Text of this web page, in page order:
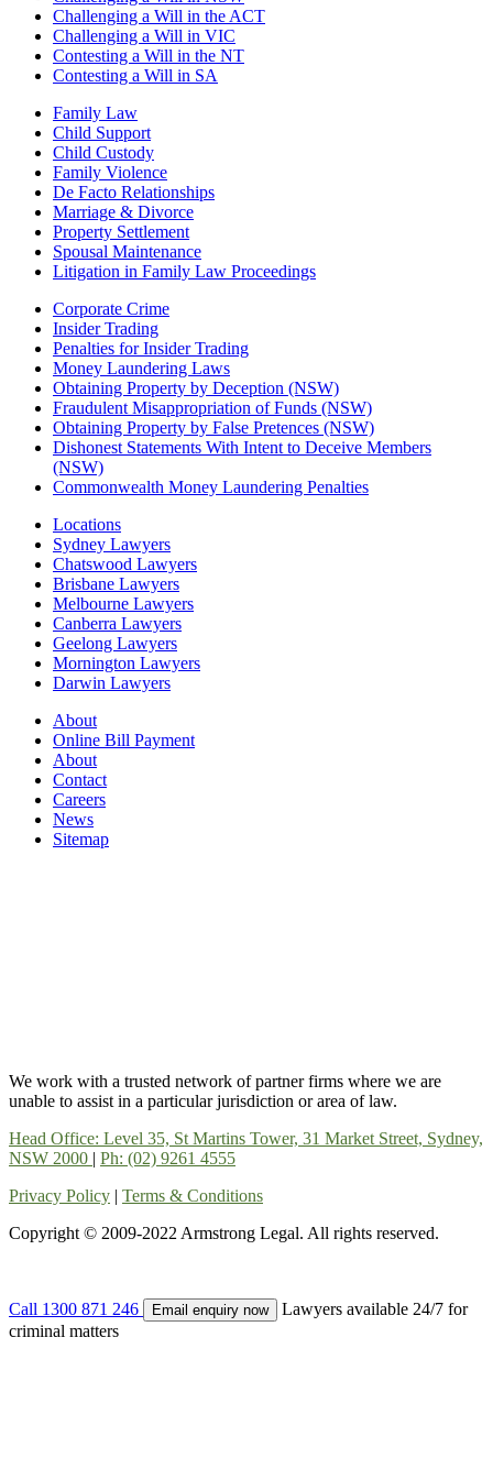
Challenging a Will in the ACT
Challenging a Will in VIC
Contesting a Will in the NT
Contesting a Will in SA
Family Law
Child Support
Child Custody
Family Violence
De Facto Relationships
Marriage & Divorce
Property Settlement
Spousal Maintenance
Litigation in Family Law Proceedings
Corporate Crime
Insider Trading
Penalties for Insider Trading
Money Laundering Laws
Obtaining Property by Deception (NSW)
Fraudulent Misappropriation of Funds (NSW)
Obtaining Property by False Pretences (NSW)
Dishonest Statements With Intent to Deceive Members
(NSW)
Commonwealth Money Laundering Penalties
Locations
Sydney Lawyers
Chatswood Lawyers
Brisbane Lawyers
Melbourne Lawyers
Canberra Lawyers
Geelong Lawyers
Mornington Lawyers
Darwin Lawyers
About
Online Bill Payment
About
Contact
Careers
News
Sitemap
We work with a trusted network of partner firms where we are
unable to assist in a particular jurisdiction or area of law.
Head Office: Level 35, St Martins Tower, 31 Market Street, Sydney,
NSW 2000 | Ph: (02) 9261 4555
Privacy Policy | Terms & Conditions
Copyright © 2009-2022 Armstrong Legal. All rights reserved.
Call 1300 871 246 Email enquiry now
Lawyers available 24/7 for
criminal matters